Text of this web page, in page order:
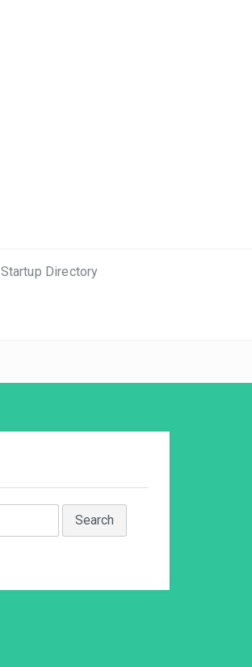
Startup Directory